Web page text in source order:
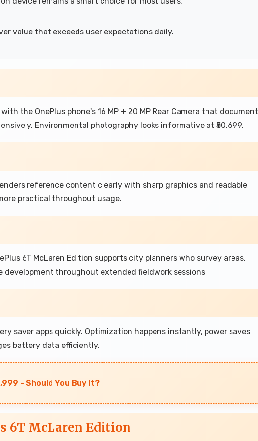
value that exceeds user expectations daily.
the OnePlus phone's 16 MP + 20 MP Rear Camera that
Environmental photography looks informative at ₹50,699.
reference content clearly with sharp graphics and readable
practical throughout usage.
6T McLaren Edition supports city planners who survey areas,
throughout extended fieldwork sessions.
saver apps quickly. Optimization happens instantly, power saves
battery data efficiently.
- Should You Buy It?
6T McLaren Edition